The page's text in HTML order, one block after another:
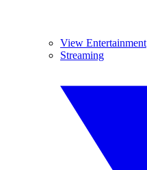
View Entertainment
Streaming